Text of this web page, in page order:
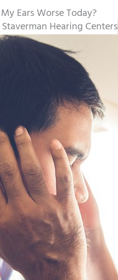
Ears Worse Today?
Staverman Hearing Centers